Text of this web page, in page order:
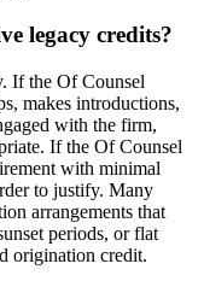
legacy credits?
If the Of Counsel
makes introductions,
with the firm,
If the Of Counsel
with minimal
to justify. Many
arrangements that
periods, or flat
origination credit.